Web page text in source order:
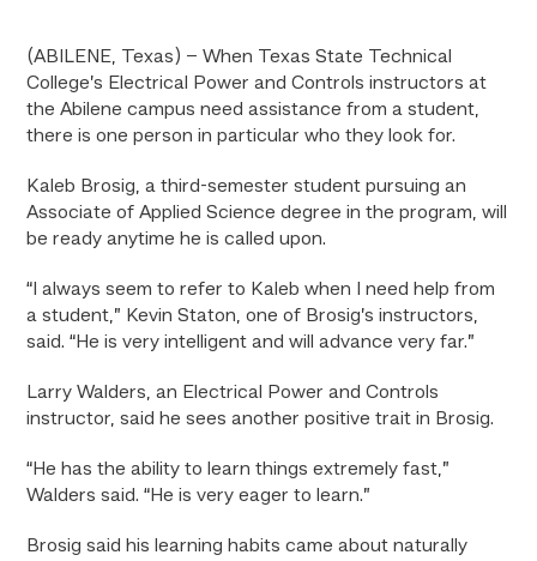
(ABILENE, Texas) – When Texas State Technical
College’s Electrical Power and Controls instructors at
the Abilene campus need assistance from a student,
there is one person in particular who they look for.
Kaleb Brosig, a third-semester student pursuing an
Associate of Applied Science degree in the program, will
be ready anytime he is called upon.
“I always seem to refer to Kaleb when I need help from
a student,” Kevin Staton, one of Brosig’s instructors,
said. “He is very intelligent and will advance very far.”
Larry Walders, an Electrical Power and Controls
instructor, said he sees another positive trait in Brosig.
“He has the ability to learn things extremely fast,”
Walders said. “He is very eager to learn.”
Brosig said his learning habits came about naturally